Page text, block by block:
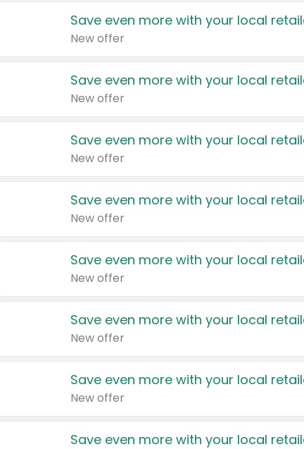
Save even more with your local
New offer
Save even more with your local
New offer
Save even more with your local
New offer
Save even more with your local
New offer
Save even more with your local
New offer
Save even more with your local
New offer
Save even more with your local
New offer
Save even more with your local